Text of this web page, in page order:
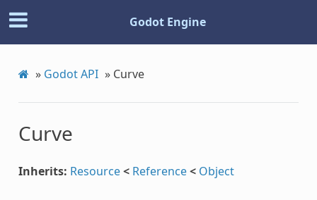
Godot Engine
» Godot API » Curve
Curve
Inherits: Resource< Reference< Object